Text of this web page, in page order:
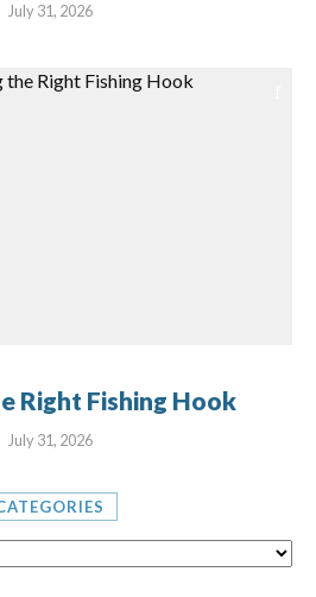
July 31, 2026
Right Fishing Hook
July 31, 2026